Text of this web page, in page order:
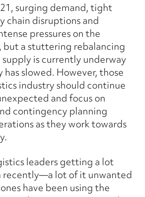
surging demand, tight
chain disruptions and
pressures on the
but a stuttering rebalancing
is currently underway
has slowed. However, those
industry should continue
and focus on
contingency planning
as they work towards
leaders getting a lot
recently—a lot of it unwanted
have been using the